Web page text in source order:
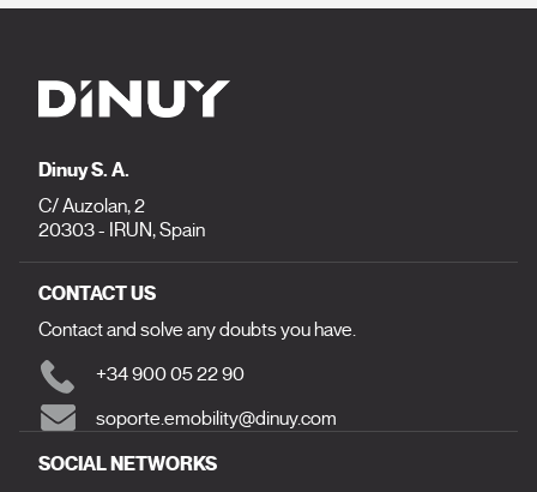
Dinuy S. A.
C/ Auzolan, 2
20303 - IRUN, Spain
CONTACT US
Contact and solve any doubts you have.
+34 900 05 22 90
soporte.emobility@dinuy.com
SOCIAL NETWORKS